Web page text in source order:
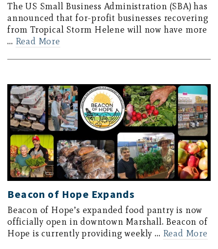
The US Small Business Administration (SBA) has
announced that for-profit businesses recovering
from Tropical Storm Helene will now have more
… Read More
Beacon of Hope Expands
Beacon of Hope’s expanded food pantry is now
officially open in downtown Marshall. Beacon of
Hope is currently providing weekly … Read More